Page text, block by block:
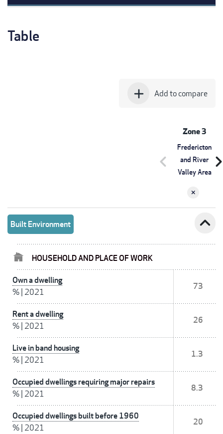
Table
add Add to compare
Zone 3
Fredericton
and River
Valley Area
chevron_left
Built Environment expand_less
HOUSEHOLD AND PLACE OF WORK
Own a dwelling
% 2021
73
Rent a dwelling
% 2021
26
Live in band housing
% 2021
1.3
Occupied dwellings requiring major repairs
% 2021
8.3
Occupied dwellings built before 1960
% 2021
20